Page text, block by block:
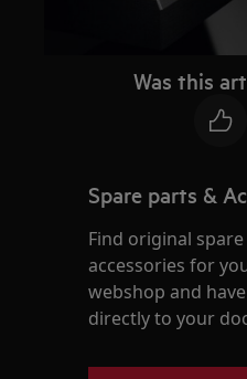
Was this
Spare parts &
Find original
accessories for
webshop and
directly to your